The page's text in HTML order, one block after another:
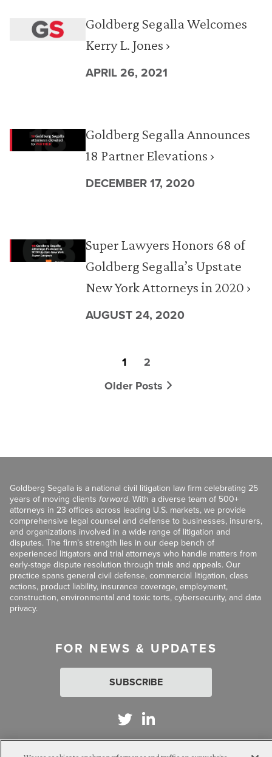
Goldberg Segalla Welcomes
Kerry L. Jones ›
APRIL 26, 2021
Goldberg Segalla Announces
18 Partner Elevations ›
DECEMBER 17, 2020
Super Lawyers Honors 68 of
Goldberg Segalla’s Upstate
New York Attorneys in 2020 ›
AUGUST 24, 2020
1
2
Older Posts
Goldberg Segalla is a national civil litigation law firm celebrating 25
years of moving clients forward. With a diverse team of 500+
attorneys in 23 offices across leading U.S. markets, we provide
comprehensive legal counsel and defense to businesses, insurers,
and organizations involved in a wide range of litigation and
disputes. The firm’s strength lies in our deep bench of
experienced litigators and trial attorneys who handle matters from
early-stage dispute resolution through trials and appeals. Our
practice spans general civil defense, commercial litigation, class
actions, product liability, insurance coverage, employment,
construction, environmental and toxic torts, cybersecurity, and data
privacy.
FOR NEWS & UPDATES
SUBSCRIBE